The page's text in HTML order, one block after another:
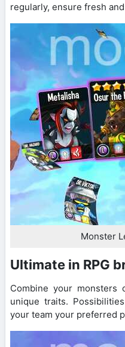
regularly, ensure fresh
Monster
Ultimate in RPG
Combine your monsters
unique traits.
your team your preferred